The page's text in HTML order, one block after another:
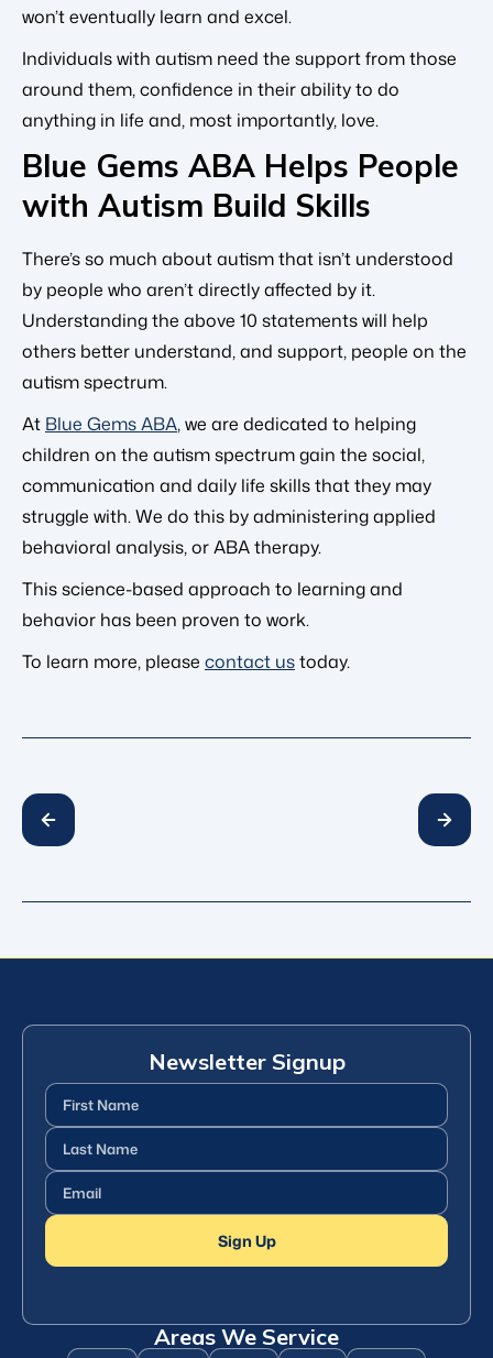
won’t eventually learn and excel.
Individuals with autism need the support from those
around them, confidence in their ability to do
anything in life and, most importantly, love.
Blue Gems ABA Helps People
with Autism Build Skills
There’s so much about autism that isn’t understood
by people who aren’t directly affected by it.
Understanding the above 10 statements will help
others better understand, and support, people on the
autism spectrum.
At Blue Gems ABA, we are dedicated to helping
children on the autism spectrum gain the social,
communication and daily life skills that they may
struggle with. We do this by administering applied
behavioral analysis, or ABA therapy.
This science-based approach to learning and
behavior has been proven to work.
To learn more, please contact ustoday.
Newsletter Signup
First
Name(Required)
Last
Name(Required)
Email (Required)
Sign Up
Areas We Service